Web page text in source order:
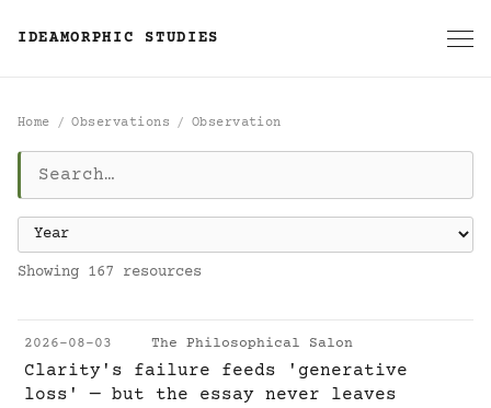
IDEAMORPHIC STUDIES
Home Observations Observation
Observation
Showing 167 resources
2026-08-03 The Philosophical Salon
Clarity's failure feeds 'generative
loss' — but the essay never leaves